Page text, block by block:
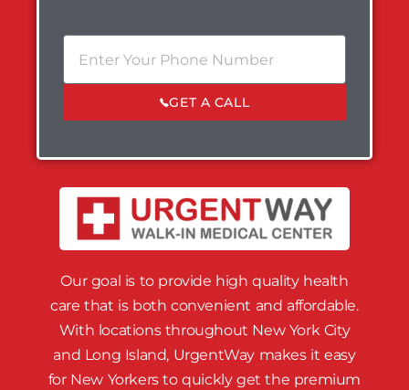
GET A CALL
Our goal is to provide high quality health
care that is both convenient and affordable.
With locations throughout New York City
and Long Island, UrgentWay makes it easy
for New Yorkers to quickly get the premium